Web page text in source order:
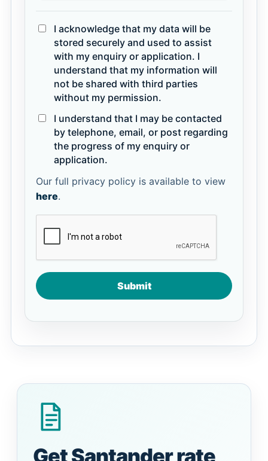
I acknowledge that my data will be
stored securely and used to assist
with my enquiry or application. I
understand that my information will
not be shared with third parties
without my permission.
I understand that I may be contacted
by telephone, email, or post regarding
the progress of my enquiry or
application.
Our full privacy policy is available to view
here.
Submit
Get Santander rate